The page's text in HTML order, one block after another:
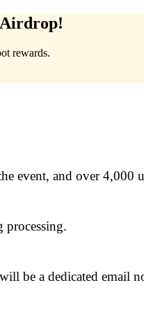
Airdrop!
rewards.
event, and over 4,000
processing.
be a dedicated email